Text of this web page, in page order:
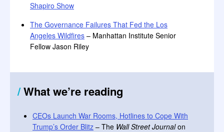
Shapiro Show
The Governance Failures That Fed the Los
Angeles Wildfires – Manhattan Institute Senior
Fellow Jason Riley
/What we’re reading
CEOs Launch War Rooms, Hotlines to Cope With
Trump’s Order Blitz – The Wall Street Journalon